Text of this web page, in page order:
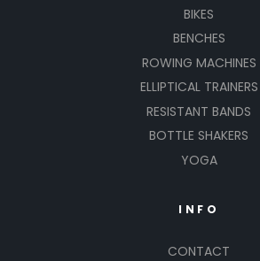
BIKES
BENCHES
ROWING MACHINES
ELLIPTICAL TRAINERS
RESISTANT BANDS
BOTTLE SHAKERS
YOGA
INFO
CONTACT